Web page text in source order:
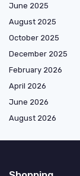
June 2025
August 2025
October 2025
December 2025
February 2026
April 2026
June 2026
August 2026